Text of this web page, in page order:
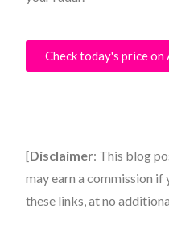
Check today's price on
[Disclaimer: This blog
may earn a commission if
these links, at no